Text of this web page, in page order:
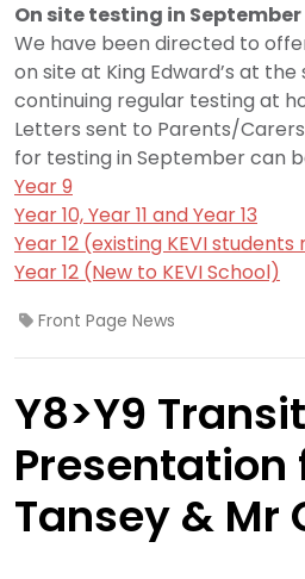
On site testing in September
We have been directed to
on site at King Edward’s at
continuing regular testing at
Letters sent to Parents/
for testing in September can
Year 9
Year 10, Year 11 and Year 13
Year 12 (existing KEVI
Year 12 (New to KEVI School)
Front Page News
Y8>Y9
Presentation
Tansey & Mr